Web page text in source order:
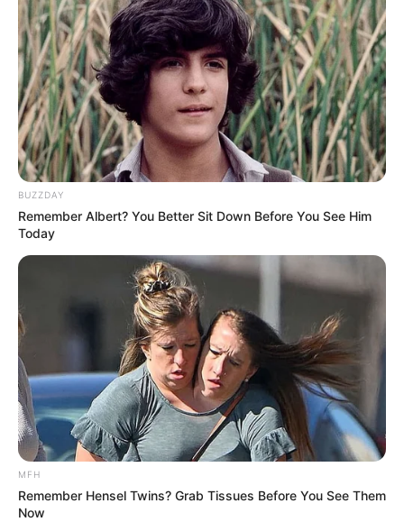
(foto: instagram/limhengswee)
3. Matahari terbenam
BUZZDAY
Remember Albert? You Better Sit Down Before You See Him
Today
MFH
Remember Hensel Twins? Grab Tissues Before You See Them
Now